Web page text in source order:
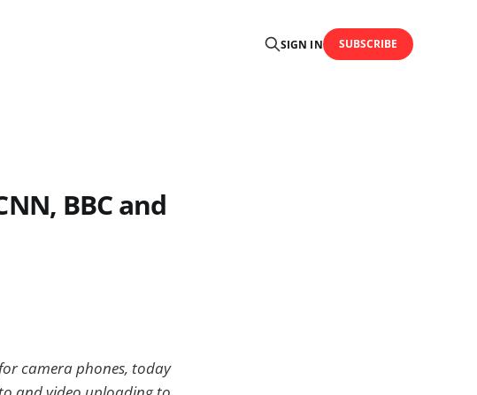
SIGN IN SUBSCRIBE
BBC and
camera phones, today